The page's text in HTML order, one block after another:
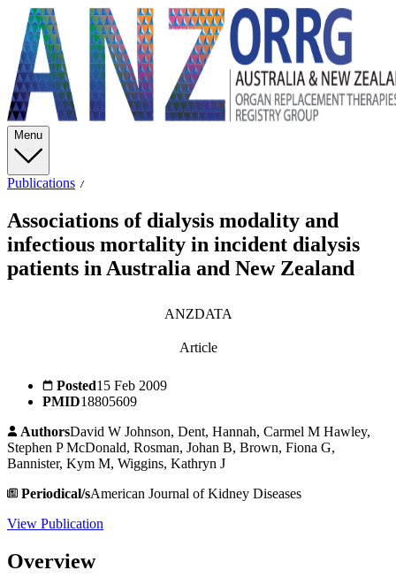
Menu
Publications
Associations of dialysis modality and
infectious mortality in incident dialysis
patients in Australia and New Zealand
ANZDATA
Article
Posted15 Feb 2009
PMID18805609
AuthorsDavid W Johnson, Dent, Hannah, Carmel M Hawley,
Stephen P McDonald, Rosman, Johan B, Brown, Fiona G,
Bannister, Kym M, Wiggins, Kathryn J
Periodical/sAmerican Journal of Kidney Diseases
View Publication
Overview